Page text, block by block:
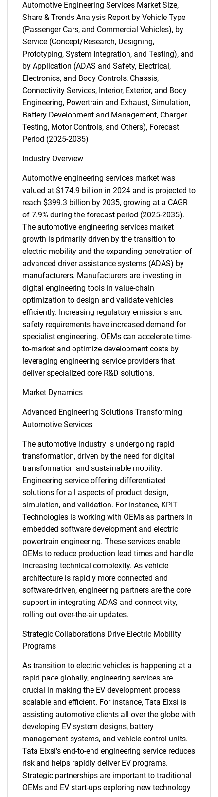
Automotive Engineering Services Market Size,
Share & Trends Analysis Report by Vehicle Type
(Passenger Cars, and Commercial Vehicles), by
Service (Concept/Research, Designing,
Prototyping, System Integration, and Testing), and
by Application (ADAS and Safety, Electrical,
Electronics, and Body Controls, Chassis,
Connectivity Services, Interior, Exterior, and Body
Engineering, Powertrain and Exhaust, Simulation,
Battery Development and Management, Charger
Testing, Motor Controls, and Others), Forecast
Period (2025-2035)
Industry Overview
Automotive engineering services market was
valued at $174.9 billion in 2024 and is projected to
reach $399.3 billion by 2035, growing at a CAGR
of 7.9% during the forecast period (2025-2035).
The automotive engineering services market
growth is primarily driven by the transition to
electric mobility and the expanding penetration of
advanced driver assistance systems (ADAS) by
manufacturers. Manufacturers are investing in
digital engineering tools in value-chain
optimization to design and validate vehicles
efficiently. Increasing regulatory emissions and
safety requirements have increased demand for
specialist engineering. OEMs can accelerate time-
to-market and optimize development costs by
leveraging engineering service providers that
deliver specialized core R&D solutions.
Market Dynamics
Advanced Engineering Solutions Transforming
Automotive Services
The automotive industry is undergoing rapid
transformation, driven by the need for digital
transformation and sustainable mobility.
Engineering service offering differentiated
solutions for all aspects of product design,
simulation, and validation. For instance, KPIT
Technologies is working with OEMs as partners in
embedded software development and electric
powertrain engineering. These services enable
OEMs to reduce production lead times and handle
increasing technical complexity. As vehicle
architecture is rapidly more connected and
software-driven, engineering partners are the core
support in integrating ADAS and connectivity,
rolling out over-the-air updates.
Strategic Collaborations Drive Electric Mobility
Programs
As transition to electric vehicles is happening at a
rapid pace globally, engineering services are
crucial in making the EV development process
scalable and efficient. For instance, Tata Elxsi is
assisting automotive clients all over the globe with
developing EV system designs, battery
management systems, and vehicle control units.
Tata Elxsi's end-to-end engineering service reduces
risk and helps rapidly deliver EV programs.
Strategic partnerships are important to traditional
OEMs and EV start-ups exploring new technology